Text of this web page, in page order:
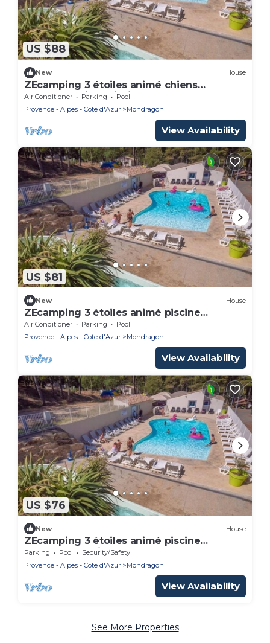
US $88
New House
ZEcamping 3 étoiles animé chiens
acceptés animé piscine chauffée
Air Conditioner Parking
Pool
Provence - Alpes - Cote d'Azur
Mondragon
View Availability
US $81
New House
ZEcamping 3 étoiles animé piscine
chauffée locatif TV BBQ clim 33m2
Air Conditioner Parking
Pool
Provence - Alpes - Cote d'Azur
Mondragon
View Availability
US $76
New House
ZEcamping 3 étoiles animé piscine
chauffée locatif TV 38m2 6 pers
Parking Pool
Security/Safety
Provence - Alpes - Cote d'Azur
Mondragon
View Availability
See More Properties